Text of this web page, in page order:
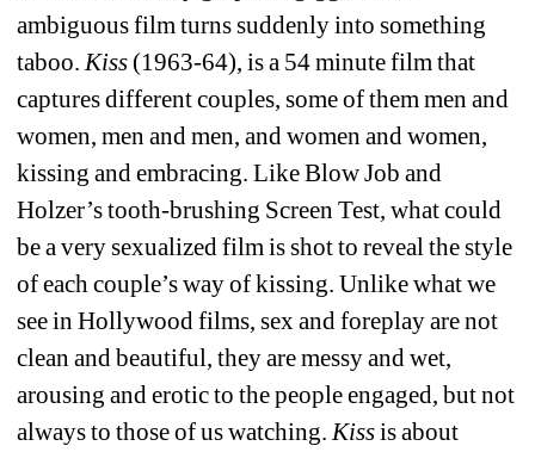
ambiguous film turns suddenly into something
taboo. Kiss (1963-64), is a 54 minute film that
captures different couples, some of them men and
women, men and men, and women and women,
kissing and embracing. Like Blow Job and
Holzer’s tooth-brushing Screen Test, what could
be a very sexualized film is shot to reveal the style
of each couple’s way of kissing. Unlike what we
see in Hollywood films, sex and foreplay are not
clean and beautiful, they are messy and wet,
arousing and erotic to the people engaged, but not
always to those of us watching. Kissis about